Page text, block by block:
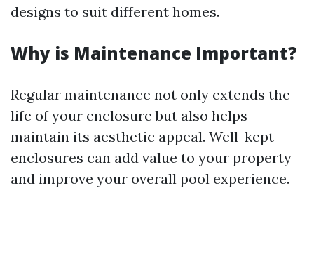
designs to suit different homes.
Why is Maintenance Important?
Regular maintenance not only extends the
life of your enclosure but also helps
maintain its aesthetic appeal. Well-kept
enclosures can add value to your property
and improve your overall pool experience.